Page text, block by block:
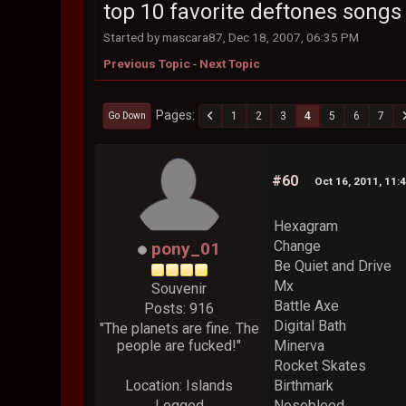
top 10 favorite deftones songs
Started by mascara87, Dec 18, 2007, 06:35 PM
Previous Topic- Next Topic
Go Down Pages 1 2 3 4 5 6 7
pony_01
Souvenir
Posts: 916
"The planets are fine. The
people are fucked!"
Location: Islands
#60 Oct 16, 2011,
Hexagram
Change
Be Quiet and Drive
Mx
Battle Axe
Digital Bath
Minerva
Rocket Skates
Birthmark